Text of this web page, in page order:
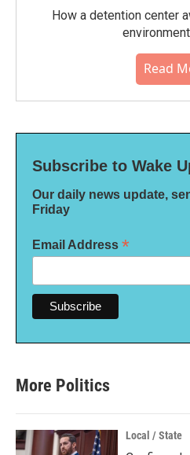
How a detention center
Read
Subscribe to Wake
Our daily news update,
Friday
Email Address *
More Politics
Local / State